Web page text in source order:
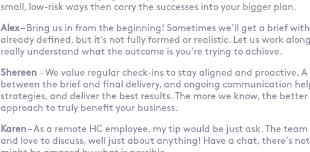
small, low-risk ways then carry the successes into your bigger plan.
Alex– Bring us in from the beginning! Sometimes we’ll get a brief
already defined, but it’s not fully formed or realistic. Let us work
really understand what the outcome is you’re trying to achieve.
Shereen – We value regular check-ins to stay aligned and proactive.
between the brief and final delivery, and ongoing communication
strategies, and deliver the best results. The more we know, the
approach to truly benefit your business.
Karen– As a remote HC employee, my tip would be just ask. The
and love to discuss, well just about anything! Have a chat, there’s